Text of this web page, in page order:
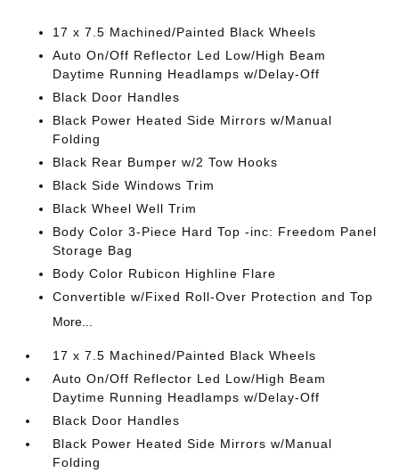
17 x 7.5 Machined/Painted Black Wheels
Auto On/Off Reflector Led Low/High Beam
Daytime Running Headlamps w/Delay-Off
Black Door Handles
Black Power Heated Side Mirrors w/Manual
Folding
Black Rear Bumper w/2 Tow Hooks
Black Side Windows Trim
Black Wheel Well Trim
Body Color 3-Piece Hard Top -inc: Freedom Panel
Storage Bag
Body Color Rubicon Highline Flare
Convertible w/Fixed Roll-Over Protection and Top
More...
17 x 7.5 Machined/Painted Black Wheels
Auto On/Off Reflector Led Low/High Beam
Daytime Running Headlamps w/Delay-Off
Black Door Handles
Black Power Heated Side Mirrors w/Manual
Folding